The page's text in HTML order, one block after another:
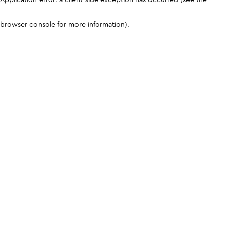
browser console for more information).